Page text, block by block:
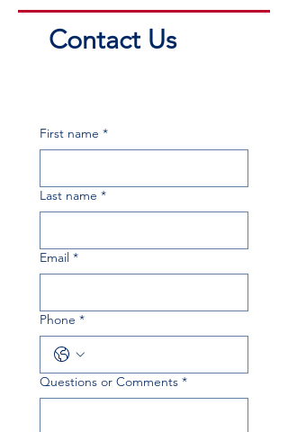
Contact Us
First name *
Last name *
Email *
Phone *
Questions or Comments *